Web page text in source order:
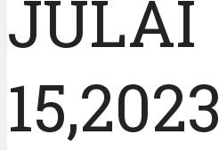
JULAI
15,2023